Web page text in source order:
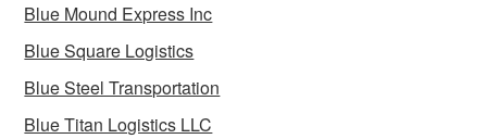
Blue Mound Express Inc
Blue Square Logistics
Blue Steel Transportation
Blue Titan Logistics LLC